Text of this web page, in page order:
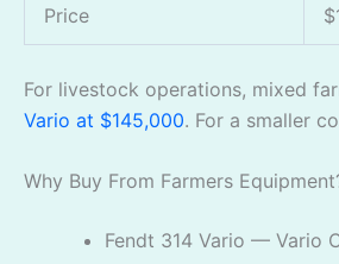
Price
For livestock operations, mixed
Vario at $145,000. For a smaller
Why Buy From Farmers
Fendt 314 Vario — Vario